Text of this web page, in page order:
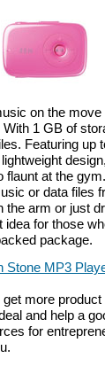
on the
1 GB of
Featuring up
flaunt at the
or data files
the arm or just
idea for those
package.
Stone MP3
more
and help a
for